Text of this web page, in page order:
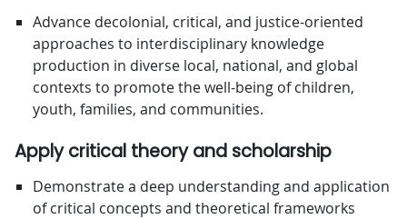
Advance decolonial, critical, and justice-oriented
approaches to interdisciplinary knowledge
production in diverse local, national, and global
contexts to promote the well-being of children,
youth, families, and communities.
Apply critical theory and scholarship
Demonstrate a deep understanding and application
of critical concepts and theoretical frameworks